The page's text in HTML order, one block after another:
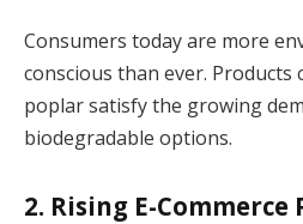
Consumers today are more
conscious than ever.
poplar satisfy the growing
biodegradable options.
2. Rising E-